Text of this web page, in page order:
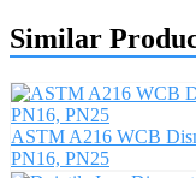
Similar
ASTM A216 WCB
PN16, PN25